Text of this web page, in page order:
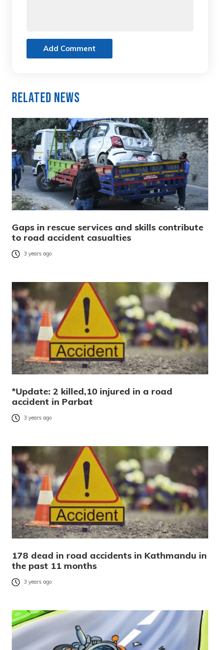
Add Comment
Related News
Gaps in rescue services and skills contribute
to road accident casualties
3 years ago
*Update: 2 killed,10 injured in a road
accident in Parbat
3 years ago
178 dead in road accidents in Kathmandu in
the past 11 months
3 years ago